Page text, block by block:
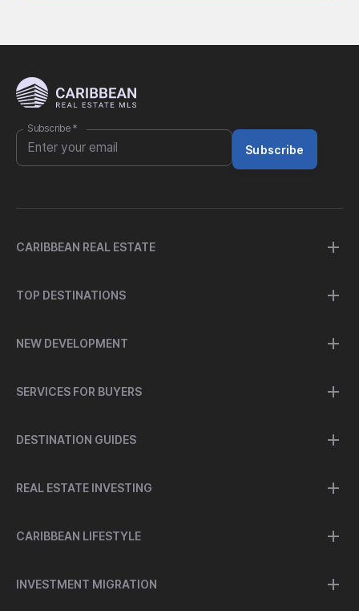
Subscribe *
Subscribe
CARIBBEAN REAL ESTATE
TOP DESTINATIONS
NEW DEVELOPMENT
SERVICES FOR BUYERS
DESTINATION GUIDES
REAL ESTATE INVESTING
CARIBBEAN LIFESTYLE
INVESTMENT MIGRATION